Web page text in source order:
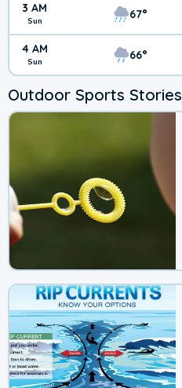
3 AM
Sun 67°
4 AM
Sun 66°
Outdoor Sports Stories